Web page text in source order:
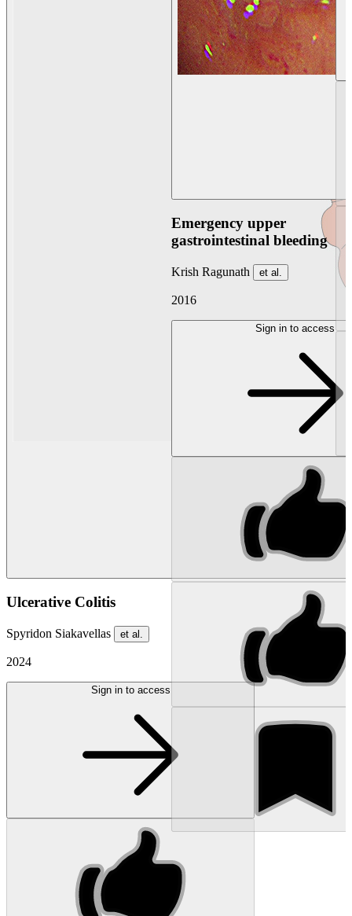
Ulcerative Colitis
Spyridon Siakavellas et al.
2024
Sign in to access
Emergency upper
gastrointestinal bleeding
Krish Ragunath et al.
2016
Sign in to access